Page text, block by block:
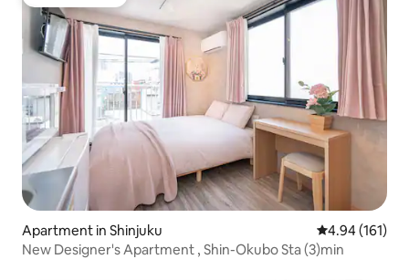
Apartment in Shinjuku 4.94 out of 5
4.94 (161)
New Designer's Apartment , Shin-Okubo Sta (3)min